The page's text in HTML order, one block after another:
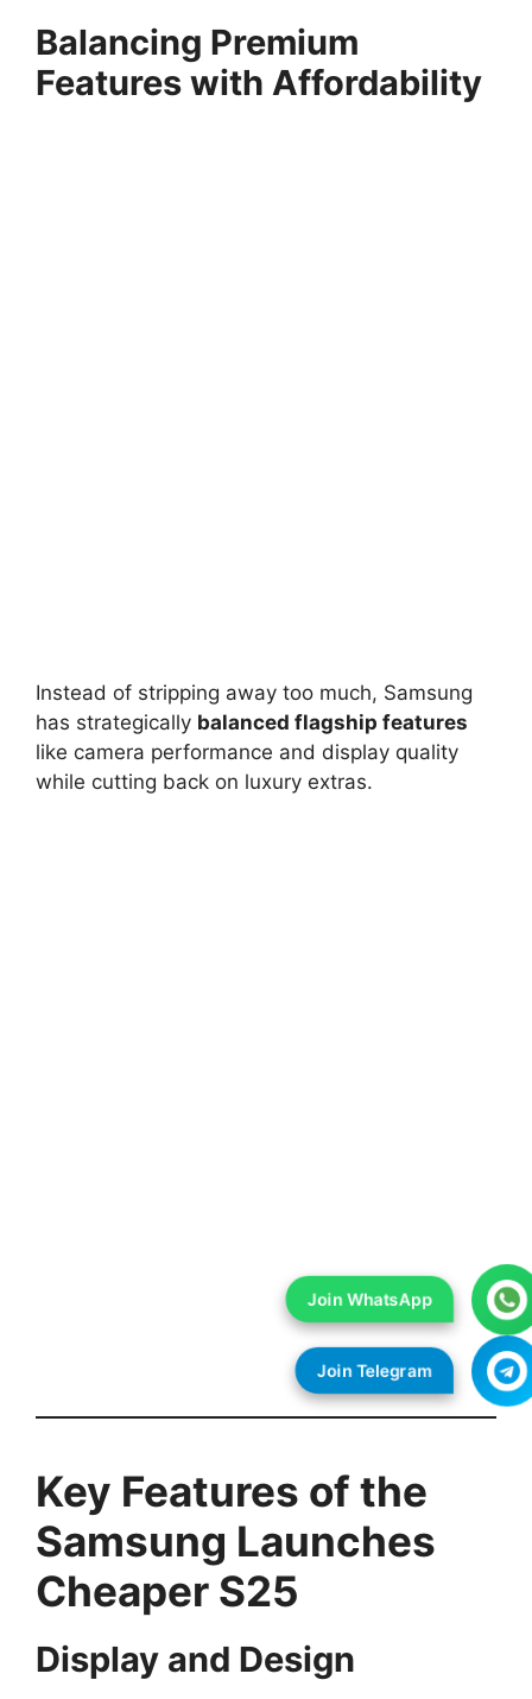
Balancing Premium
Features with Affordability
Instead of stripping away too much, Samsung
has strategically balanced flagship features
like camera performance and display quality
while cutting back on luxury extras.
Key Features of the
Samsung Launches
Cheaper S25
Display and Design